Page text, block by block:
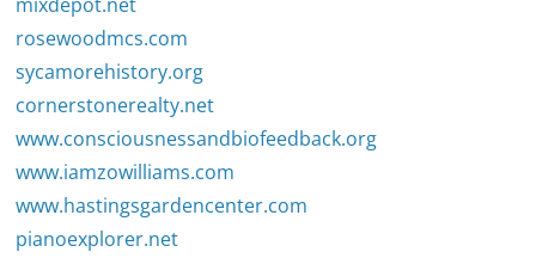
rosewoodmcs.com
sycamorehistory.org
cornerstonerealty.net
www.consciousnessandbiofeedback.org
www.iamzowilliams.com
www.hastingsgardencenter.com
pianoexplorer.net